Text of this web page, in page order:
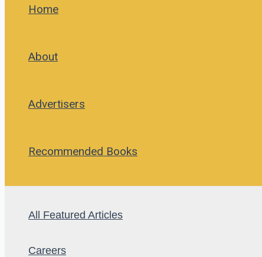
Home
About
Advertisers
Recommended Books
All Featured Articles
Careers